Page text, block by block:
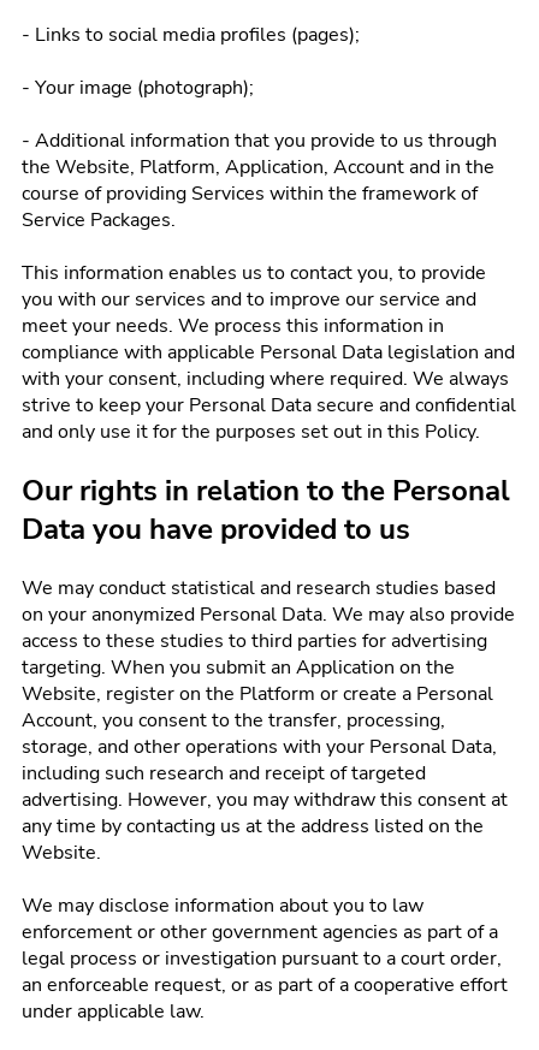
- Links to social media profiles (pages);
- Your image (photograph);
- Additional information that you provide to us through
the Website, Platform, Application, Account and in the
course of providing Services within the framework of
Service Packages.
This information enables us to contact you, to provide
you with our services and to improve our service and
meet your needs. We process this information in
compliance with applicable Personal Data legislation and
with your consent, including where required. We always
strive to keep your Personal Data secure and confidential
and only use it for the purposes set out in this Policy.
Our rights in relation to the Personal
Data you have provided to us
We may conduct statistical and research studies based
on your anonymized Personal Data. We may also provide
access to these studies to third parties for advertising
targeting. When you submit an Application on the
Website, register on the Platform or create a Personal
Account, you consent to the transfer, processing,
storage, and other operations with your Personal Data,
including such research and receipt of targeted
advertising. However, you may withdraw this consent at
any time by contacting us at the address listed on the
Website.
We may disclose information about you to law
enforcement or other government agencies as part of a
legal process or investigation pursuant to a court order,
an enforceable request, or as part of a cooperative effort
under applicable law.